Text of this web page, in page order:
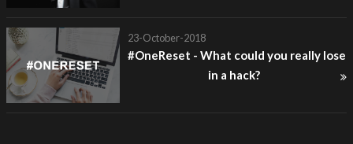
23-October-2018
#OneReset - What could you really lose
in a hack?